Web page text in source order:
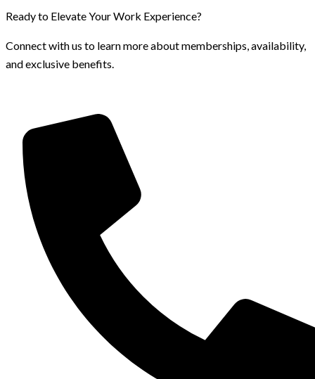
Ready to Elevate Your Work Experience?
Connect with us to learn more about memberships, availability,
and exclusive benefits.